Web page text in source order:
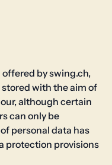
by swing.ch,
with the aim of
although certain
can only be
personal data has
protection provisions